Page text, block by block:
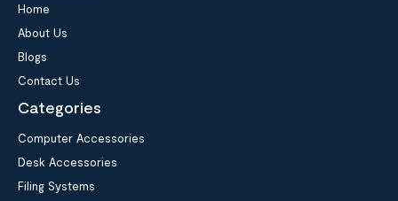
Home
About Us
Blogs
Contact Us
Categories
Computer Accessories
Desk Accessories
Filing Systems